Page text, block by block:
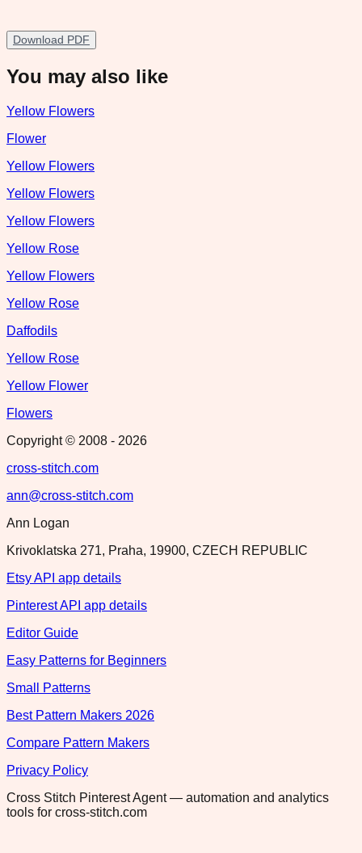
Download PDF
You may also like
Yellow Flowers
Flower
Yellow Flowers
Yellow Flowers
Yellow Flowers
Yellow Rose
Yellow Flowers
Yellow Rose
Daffodils
Yellow Rose
Yellow Flower
Flowers
Copyright © 2008 - 2026
cross-stitch.com
ann@cross-stitch.com
Ann Logan
Krivoklatska 271, Praha, 19900, CZECH REPUBLIC
Etsy API app details
Pinterest API app details
Editor Guide
Easy Patterns for Beginners
Small Patterns
Best Pattern Makers 2026
Compare Pattern Makers
Privacy Policy
Cross Stitch Pinterest Agent — automation and analytics
tools for cross-stitch.com